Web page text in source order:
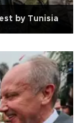
by Tunisia